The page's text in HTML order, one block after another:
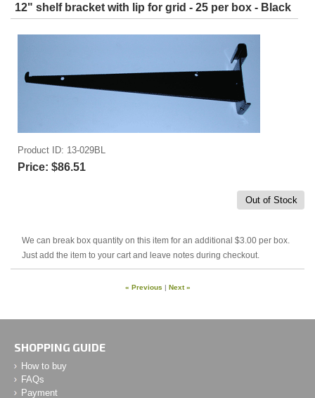
12" shelf bracket with lip for grid - 25 per box - Black
Product ID 13-029BL
Price: $86.51
Out of Stock
We can break box quantity on this item for an additional $3.00 per box.
Just add the item to your cart and leave notes during checkout.
« Previous | Next »
SHOPPING GUIDE
How to buy
FAQs
Payment